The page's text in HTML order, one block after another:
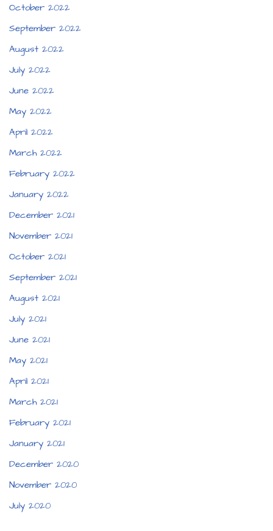
October 2022
September 2022
August 2022
July 2022
June 2022
May 2022
April 2022
March 2022
February 2022
January 2022
December 2021
November 2021
October 2021
September 2021
August 2021
July 2021
June 2021
May 2021
April 2021
March 2021
February 2021
January 2021
December 2020
November 2020
July 2020